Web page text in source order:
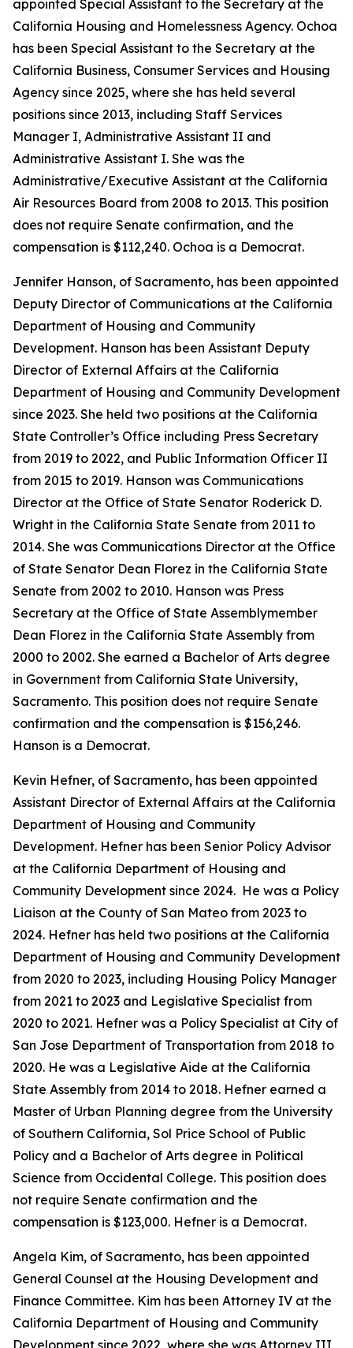
appointed Special Assistant to the Secretary at the
California Housing and Homelessness Agency. Ochoa
has been Special Assistant to the Secretary at the
California Business, Consumer Services and Housing
Agency since 2025, where she has held several
positions since 2013, including Staff Services
Manager I, Administrative Assistant II and
Administrative Assistant I. She was the
Administrative/Executive Assistant at the California
Air Resources Board from 2008 to 2013. This position
does not require Senate confirmation, and the
compensation is $112,240. Ochoa is a Democrat.
Jennifer Hanson, of Sacramento, has been appointed
Deputy Director of Communications at the California
Department of Housing and Community
Development. Hanson has been Assistant Deputy
Director of External Affairs at the California
Department of Housing and Community Development
since 2023. She held two positions at the California
State Controller’s Office including Press Secretary
from 2019 to 2022, and Public Information Officer II
from 2015 to 2019. Hanson was Communications
Director at the Office of State Senator Roderick D.
Wright in the California State Senate from 2011 to
2014. She was Communications Director at the Office
of State Senator Dean Florez in the California State
Senate from 2002 to 2010. Hanson was Press
Secretary at the Office of State Assemblymember
Dean Florez in the California State Assembly from
2000 to 2002. She earned a Bachelor of Arts degree
in Government from California State University,
Sacramento. This position does not require Senate
confirmation and the compensation is $156,246.
Hanson is a Democrat.
Kevin Hefner, of Sacramento, has been appointed
Assistant Director of External Affairs at the California
Department of Housing and Community
Development. Hefner has been Senior Policy Advisor
at the California Department of Housing and
Community Development since 2024. He was a Policy
Liaison at the County of San Mateo from 2023 to
2024. Hefner has held two positions at the California
Department of Housing and Community Development
from 2020 to 2023, including Housing Policy Manager
from 2021 to 2023 and Legislative Specialist from
2020 to 2021. Hefner was a Policy Specialist at City of
San Jose Department of Transportation from 2018 to
2020. He was a Legislative Aide at the California
State Assembly from 2014 to 2018. Hefner earned a
Master of Urban Planning degree from the University
of Southern California, Sol Price School of Public
Policy and a Bachelor of Arts degree in Political
Science from Occidental College. This position does
not require Senate confirmation and the
compensation is $123,000. Hefner is a Democrat.
Angela Kim, of Sacramento, has been appointed
General Counsel at the Housing Development and
Finance Committee. Kim has been Attorney IV at the
California Department of Housing and Community
Development since 2022, where she was Attorney III